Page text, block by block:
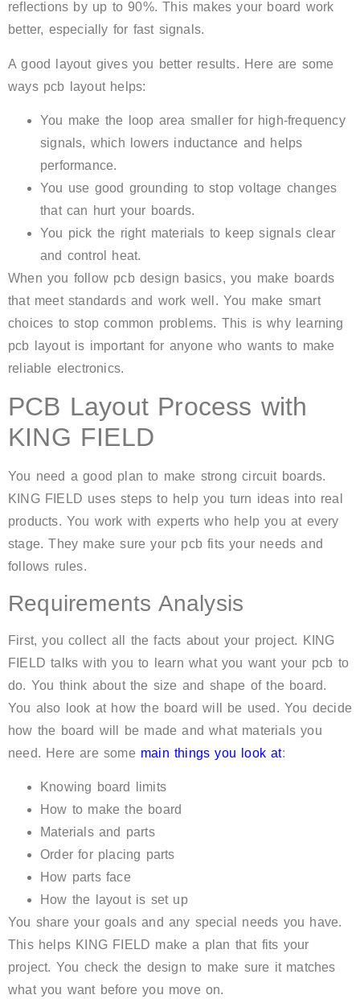
reflections by up to 90%. This makes your board work
better, especially for fast signals.
A good layout gives you better results. Here are some
ways pcb layout helps:
You make the loop area smaller for high-frequency
signals, which lowers inductance and helps
performance.
You use good grounding to stop voltage changes
that can hurt your boards.
You pick the right materials to keep signals clear
and control heat.
When you follow pcb design basics, you make boards
that meet standards and work well. You make smart
choices to stop common problems. This is why learning
pcb layout is important for anyone who wants to make
reliable electronics.
PCB Layout Process with
KING FIELD
You need a good plan to make strong circuit boards.
KING FIELD uses steps to help you turn ideas into real
products. You work with experts who help you at every
stage. They make sure your pcb fits your needs and
follows rules.
Requirements Analysis
First, you collect all the facts about your project. KING
FIELD talks with you to learn what you want your pcb to
do. You think about the size and shape of the board.
You also look at how the board will be used. You decide
how the board will be made and what materials you
need. Here are some main things you look at:
Knowing board limits
How to make the board
Materials and parts
Order for placing parts
How parts face
How the layout is set up
You share your goals and any special needs you have.
This helps KING FIELD make a plan that fits your
project. You check the design to make sure it matches
what you want before you move on.